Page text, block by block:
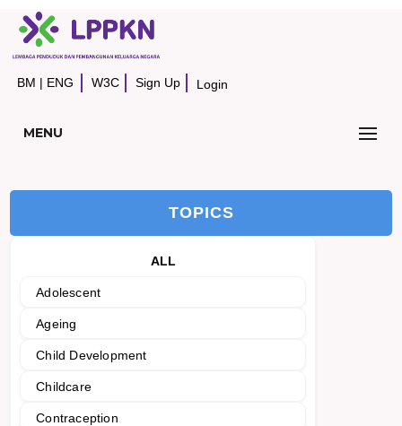
BM | ENG W3C Sign Up Login
MENU
TOPICS
ALL
Adolescent
Ageing
Child Development
Childcare
Contraception